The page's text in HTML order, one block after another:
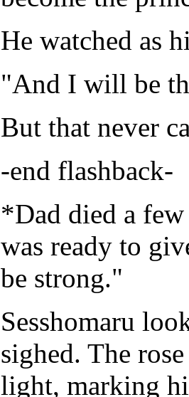
He watched as
"And I will be
But that never
-end flashback-
*Dad died a
was ready to
be strong."
Sesshomaru
sighed. The
light, marking